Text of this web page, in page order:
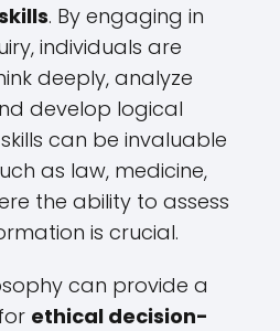
. By engaging in
individuals are
deeply, analyze
develop logical
can be invaluable
as law, medicine,
the ability to assess
is crucial.
can provide a
ethical decision-